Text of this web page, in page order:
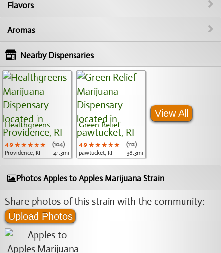
Flavors
Aromas
Nearby Dispensaries
Healthgreens
4.9 ★★★★★
★★★★★
★★★★★
(104)
Providence, RI
41.3mi
Green Relief
4.9 ★★★★★
★★★★★
★★★★★
(112)
pawtucket, RI
38.3mi
View All
Photos Apples to Apples Marijuana Strain
Share photos of this strain with the community:
Upload Photos